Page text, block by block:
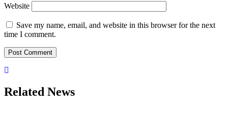
Website
Save my name, email, and website in this browser for the next
time I comment.
Related News